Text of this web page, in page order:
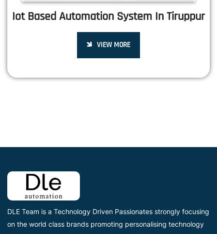
Iot Based Automation System In Tiruppur
VIEW MORE
DLE Team is a Technology Driven Passionates strongly focusing
on the world class brands promoting personalising technology